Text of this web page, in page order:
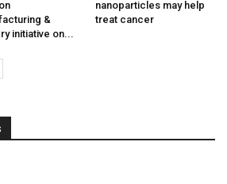
&
initiative on...
nanoparticles may help
treat cancer